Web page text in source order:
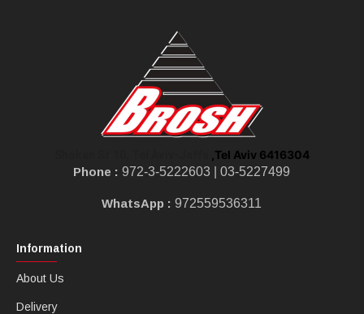
,Tel Aviv 6416304
Phone :972-3-5222603 |03-5227499
WhatsApp :972559536311
Information
About Us
Delivery